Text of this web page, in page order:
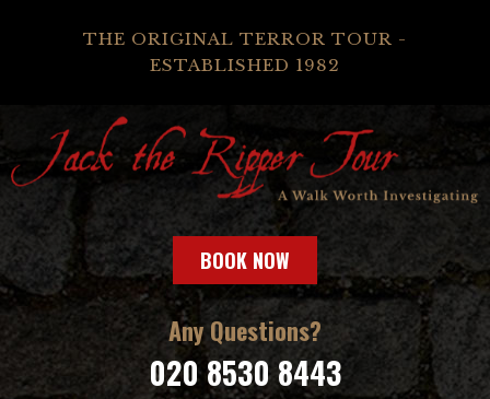
THE ORIGINAL TERROR TOUR -
ESTABLISHED 1982
BOOK NOW
Any Questions?
020 8530 8443